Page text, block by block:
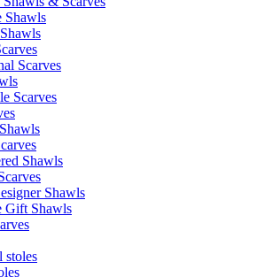
Shawls
Scarves
Scarves
Shawls
Shawls
Gift Shawls
stoles